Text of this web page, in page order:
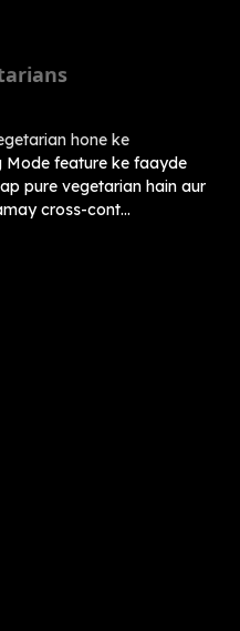
hone ke
Mode feature ke faayde
pure vegetarian hain aur
cross-cont...